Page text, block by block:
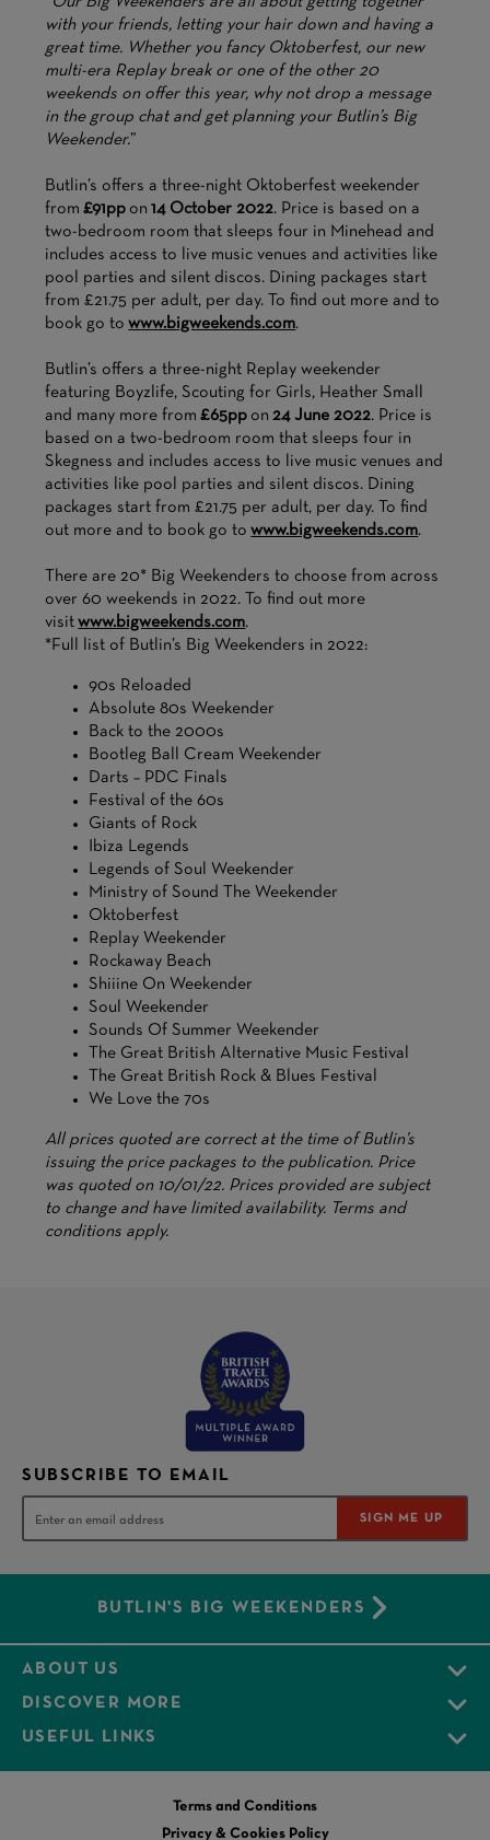
with your friends, letting your hair down and having a
great time. Whether you fancy Oktoberfest, our new
multi-era Replay break or one of the other 20
weekends on offer this year, why not drop a message
in the group chat and get planning your Butlin’s Big
Weekender.”
Butlin’s offers a three-night Oktoberfest weekender
from£91pp on14 October 2022. Price is based on a
two-bedroom room that sleeps four in Minehead and
includes access to live music venues and activities like
pool parties and silent discos. Dining packages start
from £21.75 per adult, per day. To find out more and to
book go towww.bigweekends.com.
Butlin’s offers a three-night Replay weekender
featuring Boyzlife, Scouting for Girls, Heather Small
and many more from£65pp on24 June 2022. Price is
based on a two-bedroom room that sleeps four in
Skegness and includes access to live music venues and
activities like pool parties and silent discos. Dining
packages start from £21.75 per adult, per day. To find
out more and to book go towww.bigweekends.com.
There are 20* Big Weekenders to choose from across
over 60 weekends in 2022. To find out more
visitwww.bigweekends.com.
*Full list of Butlin’s Big Weekenders in 2022:
90s Reloaded
Absolute 80s Weekender
Back to the 2000s
Bootleg Ball Cream Weekender
Darts – PDC Finals
Festival of the 60s
Giants of Rock
Ibiza Legends
Legends of Soul Weekender
Ministry of Sound The Weekender
Oktoberfest
Replay Weekender
Rockaway Beach
Shiiine On Weekender
Soul Weekender
Sounds Of Summer Weekender
The Great British Alternative Music Festival
The Great British Rock & Blues Festival
We Love the 70s
All prices quoted are correct at the time of Butlin’s
issuing the price packages to the publication. Price
was quoted on 10/01/22. Prices provided are subject
to change and have limited availability. Terms and
conditions apply.
SUBSCRIBE TO EMAIL
SIGN ME UP
BUTLIN'S BIG WEEKENDERS
ABOUT US
DISCOVER MORE
USEFUL LINKS
Terms and Conditions
Privacy & Cookies Policy